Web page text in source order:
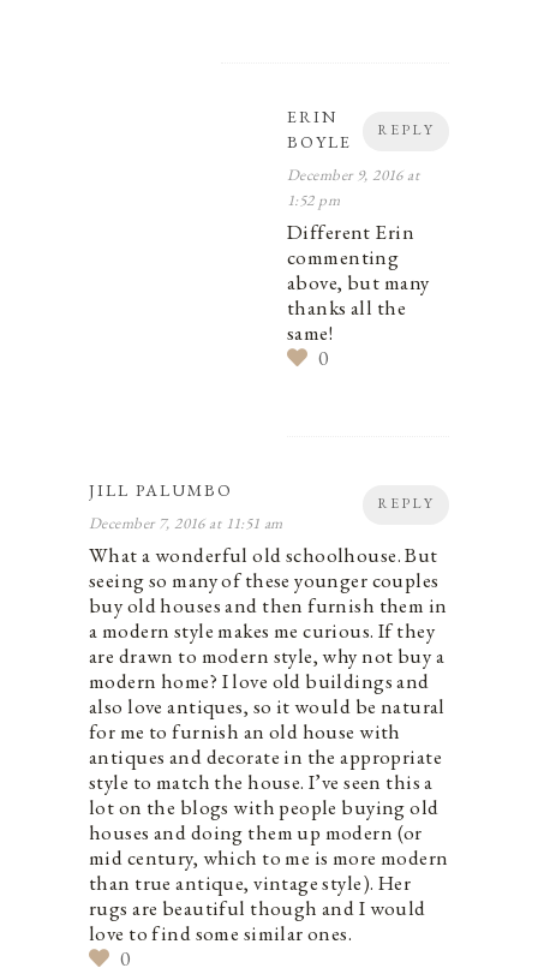
REPLY
ERIN
BOYLE
December 9, 2016 at
1:52 pm
Different Erin
commenting
above, but many
thanks all the
same!
0
REPLY
JILL PALUMBO
December 7, 2016 at 11:51 am
What a wonderful old schoolhouse. But
seeing so many of these younger couples
buy old houses and then furnish them in
a modern style makes me curious. If they
are drawn to modern style, why not buy a
modern home? I love old buildings and
also love antiques, so it would be natural
for me to furnish an old house with
antiques and decorate in the appropriate
style to match the house. I’ve seen this a
lot on the blogs with people buying old
houses and doing them up modern (or
mid century, which to me is more modern
than true antique, vintage style). Her
rugs are beautiful though and I would
love to find some similar ones.
0